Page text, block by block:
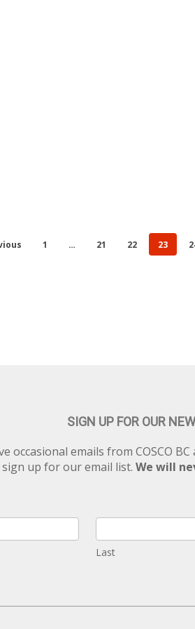
1 … 21 22 23
SIGN UP FOR OUR
occasional emails from COSCO
sign up for our email list. We will
Last